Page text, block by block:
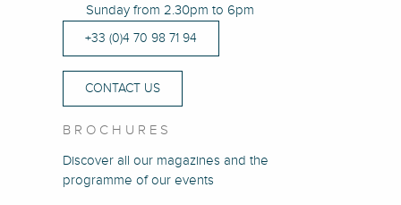
Sunday from 2.30pm to 6pm
+33 (0)4 70 98 71 94
CONTACT US
BROCHURES
Discover all our magazines and the
programme of our events